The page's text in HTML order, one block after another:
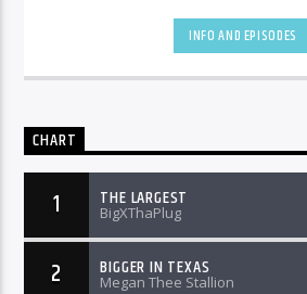
INFO AND EPISODES
CHART
1 THE LARGEST
BigXThaPlug
2 BIGGER IN TEXAS
Megan Thee Stallion